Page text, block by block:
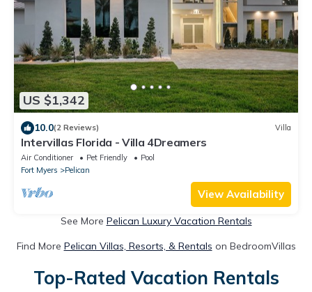
US $1,342
10.0(2 Reviews) Villa
Intervillas Florida - Villa 4Dreamers
Air Conditioner Pet Friendly
Pool
Fort Myers
Pelican
View Availability
See More Pelican Luxury Vacation Rentals
Find More Pelican Villas, Resorts, & Rentals on BedroomVillas
Top-Rated Vacation Rentals